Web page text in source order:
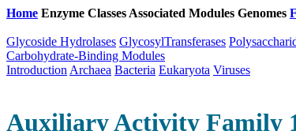
Home Enzyme Classes Associated Modules Genomes
Glycoside Hydrolases GlycosylTransferases
Carbohydrate-Binding Modules
Introduction Archaea Bacteria Eukaryota Viruses
Auxiliary Activity Family